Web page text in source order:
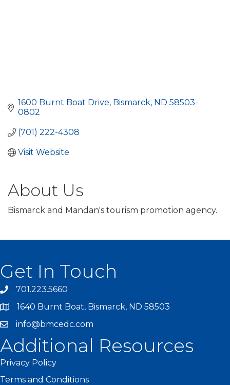
1600 Burnt Boat Drive Bismarck ND 58503-
0802
(701) 222-4308
Visit Website
About Us
Bismarck and Mandan's tourism promotion agency.
Get In Touch
701.223.5660
1640 Burnt Boat, Bismarck, ND 58503
info@bmcedc.com
Additional Resources
Privacy Policy
Terms and Conditions